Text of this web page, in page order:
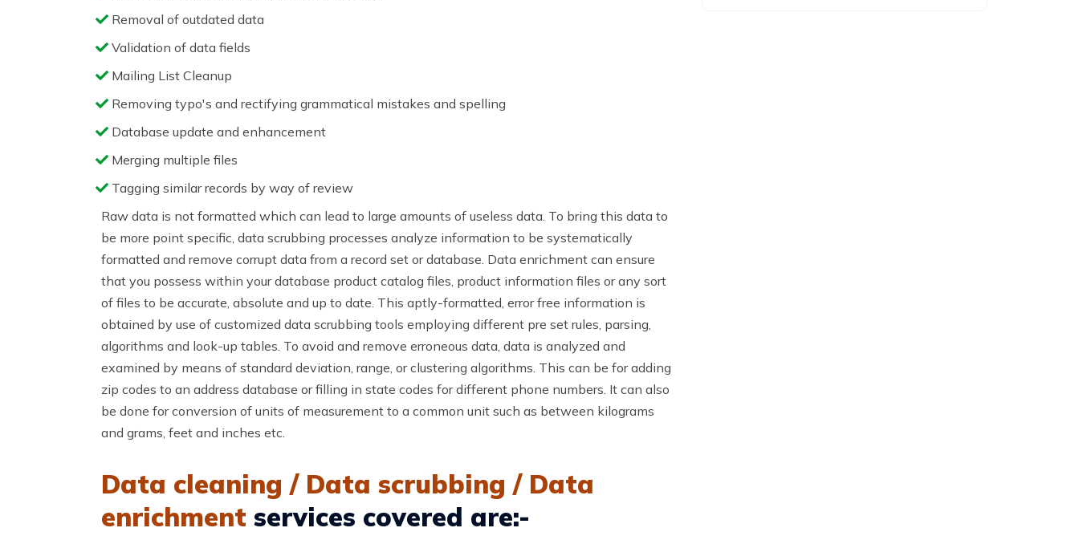
Removal of outdated data
Validation of data fields
Mailing List Cleanup
Removing typo's and rectifying grammatical mistakes and spelling
Database update and enhancement
Merging multiple files
Tagging similar records by way of review
Raw data is not formatted which can lead to large amounts of useless data. To bring this data to
be more point specific, data scrubbing processes analyze information to be systematically
formatted and remove corrupt data from a record set or database. Data enrichment can ensure
that you possess within your database product catalog files, product information files or any sort
of files to be accurate, absolute and up to date. This aptly-formatted, error free information is
obtained by use of customized data scrubbing tools employing different pre set rules, parsing,
algorithms and look-up tables. To avoid and remove erroneous data, data is analyzed and
examined by means of standard deviation, range, or clustering algorithms. This can be for adding
zip codes to an address database or filling in state codes for different phone numbers. It can also
be done for conversion of units of measurement to a common unit such as between kilograms
and grams, feet and inches etc.
Data cleaning / Data scrubbing / Data
enrichment services covered are:-